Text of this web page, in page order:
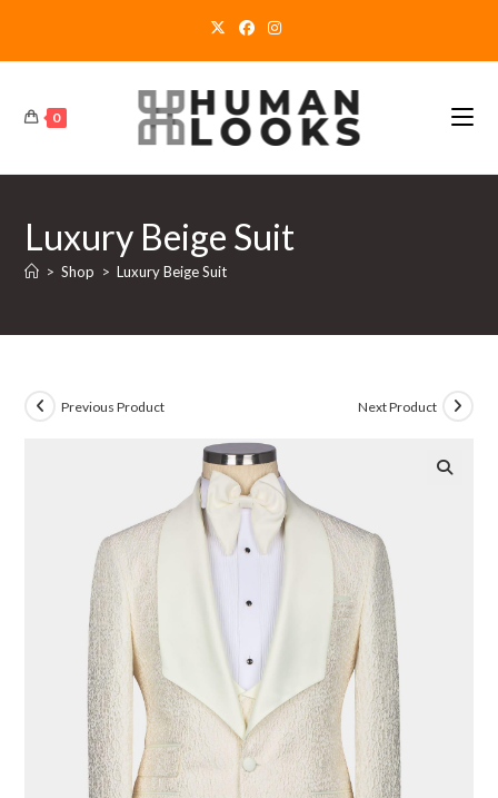
0
Luxury Beige Suit
> Shop > Luxury Beige Suit
Previous Product Next Product